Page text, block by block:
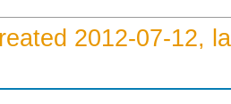
2012-07-12,